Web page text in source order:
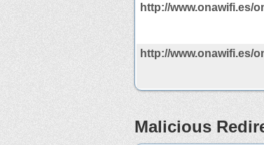
http://www.onawifi.es/
http://www.onawifi.es/
Malicious